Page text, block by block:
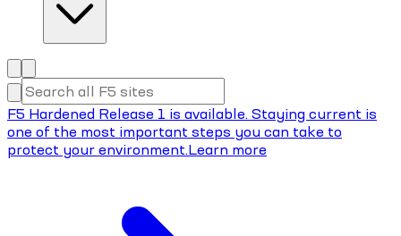
F5 Hardened Release 1 is available. Staying current is
one of the most important steps you can take to
protect your environment.Learn more